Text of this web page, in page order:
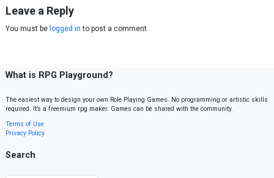
Leave a Reply
You must be logged in to post a comment.
What is RPG Playground?
The easiest way to design your own Role Playing Games. No programming or artistic skills
required. It’s a freemium rpg maker. Games can be shared with the community.
Terms of Use
Privacy Policy
Search